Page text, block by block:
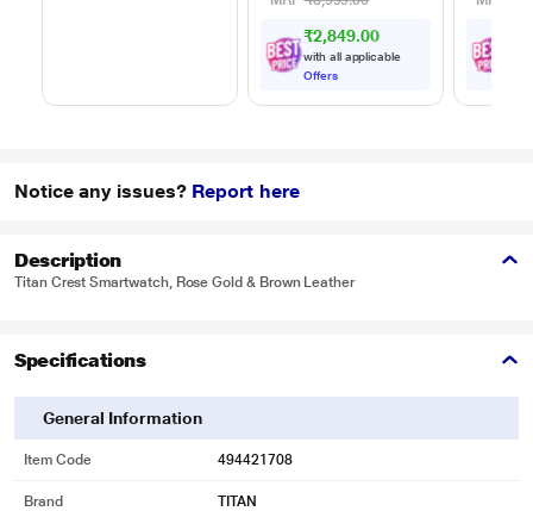
₹2,849.00
with all applicable
Offers
Notice any issues? Report here
Description
Titan Crest Smartwatch, Rose Gold & Brown Leather
Specifications
General Information
Item Code 494421708
Brand TITAN